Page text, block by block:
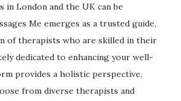
in London and the UK can be
Me emerges as a trusted guide,
of therapists who are skilled in their
dedicated to enhancing your well-
provides a holistic perspective,
from diverse therapists and